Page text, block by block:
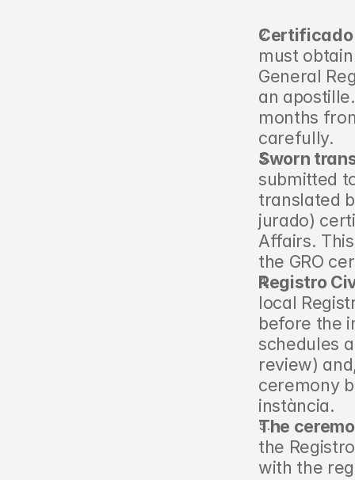
must
General
an
months
carefully.
Sworn
submitted
translated
jurado)
Affairs.
the GRO
Registro
local
before the
schedules
review)
ceremony
instància.
The
the
with the